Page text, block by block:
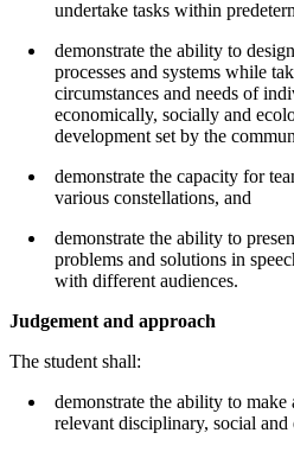
undertake tasks within
demonstrate the ability to
processes and systems while
circumstances and needs of
economically, socially and
development set by the
demonstrate the capacity for
various constellations, and
demonstrate the ability to
problems and solutions in
with different audiences.
Judgement and approach
The student shall:
demonstrate the ability to make
relevant disciplinary, social and